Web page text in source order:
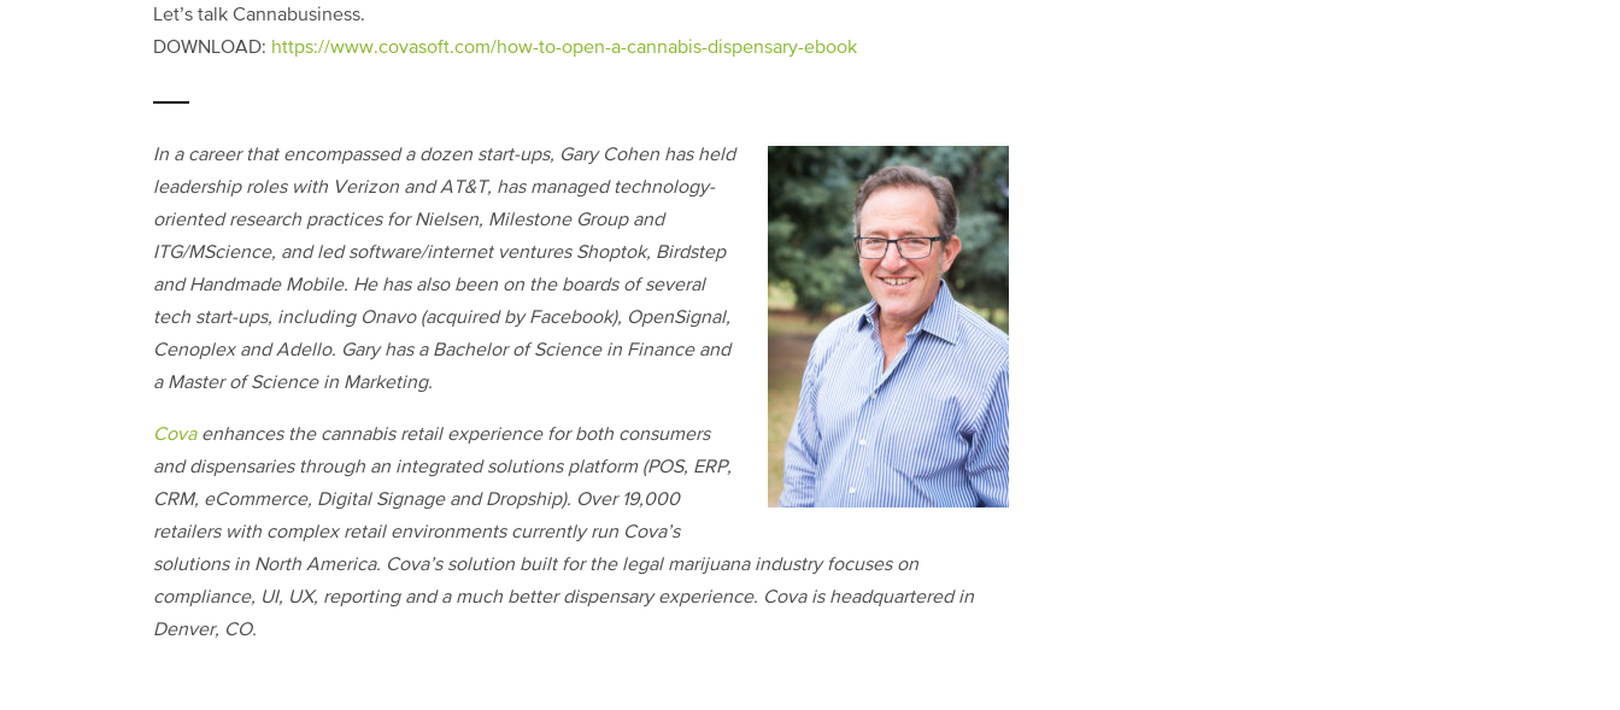
Let’s talk Cannabusiness.
DOWNLOAD: https://www.covasoft.com/how-to-open-a-cannabis-dispensary-ebook
In a career that encompassed a dozen start-ups, Gary Cohen has held
leadership roles with Verizon and AT&T, has managed technology-
oriented research practices for Nielsen, Milestone Group and
ITG/MScience, and led software/internet ventures Shoptok, Birdstep
and Handmade Mobile. He has also been on the boards of several
tech start-ups, including Onavo (acquired by Facebook), OpenSignal,
Cenoplex and Adello. Gary has a Bachelor of Science in Finance and
a Master of Science in Marketing.
Covaenhances the cannabis retail experience for both consumers
and dispensaries through an integrated solutions platform (POS, ERP,
CRM, eCommerce, Digital Signage and Dropship). Over 19,000
retailers with complex retail environments currently run Cova’s
solutions in North America. Cova’s solution built for the legal marijuana industry focuses on
compliance, UI, UX, reporting and a much better dispensary experience. Cova is headquartered in
Denver, CO.